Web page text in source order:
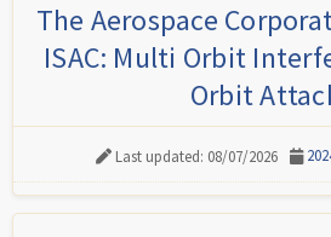
The Aerospace
ISAC: Multi Orbit
Orbit
Last updated: 08/07/2026